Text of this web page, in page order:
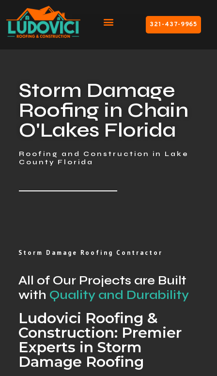
321-437-9965
Storm Damage
Roofing in Chain
O'Lakes Florida
Roofing and Construction in Lake
County Florida
Storm Damage Roofing Contractor
All of Our Projects are Built
with Quality and Durability
Ludovici Roofing &
Construction: Premier
Experts in Storm
Damage Roofing